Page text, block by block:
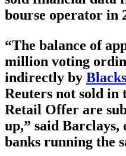
bourse operator in
“The balance of
million voting
indirectly by
Reuters not sold in
Retail Offer are
up,” said Barclays,
banks running the